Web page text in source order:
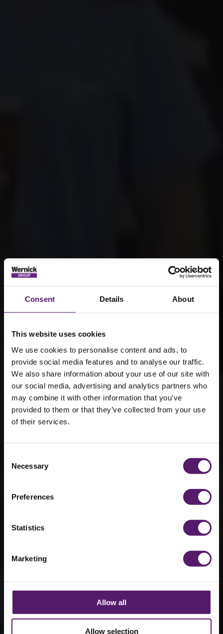
Consent Details About
This website uses cookies
We use cookies to personalise content and ads, to
provide social media features and to analyse our traffic.
We also share information about your use of our site with
our social media, advertising and analytics partners who
may combine it with other information that you’ve
provided to them or that they’ve collected from your use
of their services.
Selection
Necessary
Preferences
Statistics
Marketing
Allow all
Allow selection
Wernick Walk
Cancer
Support